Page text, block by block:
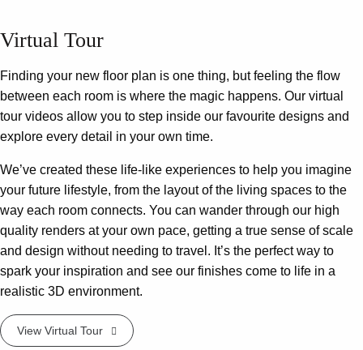
Virtual Tour
Finding your new floor plan is one thing, but feeling the flow
between each room is where the magic happens. Our virtual
tour videos allow you to step inside our favourite designs and
explore every detail in your own time.
We’ve created these life-like experiences to help you imagine
your future lifestyle, from the layout of the living spaces to the
way each room connects. You can wander through our high
quality renders at your own pace, getting a true sense of scale
and design without needing to travel. It’s the perfect way to
spark your inspiration and see our finishes come to life in a
realistic 3D environment.
View Virtual Tour